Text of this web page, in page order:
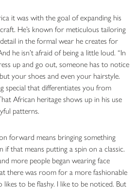
it was with the goal of expanding his
He’s known for meticulous tailoring
in the formal wear he creates for
he isn’t afraid of being a little loud. “In
up and go out, someone has to notice
your shoes and even your hairstyle.
special that differentiates you from
African heritage shows up in his use
patterns.
forward means bringing something
if that means putting a spin on a classic.
more people began wearing face
there was room for a more fashionable
likes to be flashy. I like to be noticed. But